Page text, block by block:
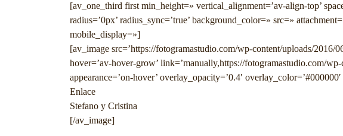
[av_one_third first min_height=» vertical_alignment=’av-align-top’
radius=’0px’ radius_sync=’true’ background_color=» src=»
mobile_display=»]
[av_image src=’https://fotogramastudio.com/wp-content/uploads/2016/
hover=’av-hover-grow’ link=’manually,https://fotogramastudio.com/
appearance=’on-hover’ overlay_opacity=’0.4′
Enlace
Stefano y Cristina
[/av_image]